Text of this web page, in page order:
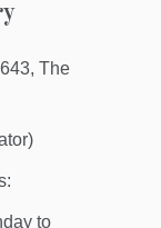
The
to